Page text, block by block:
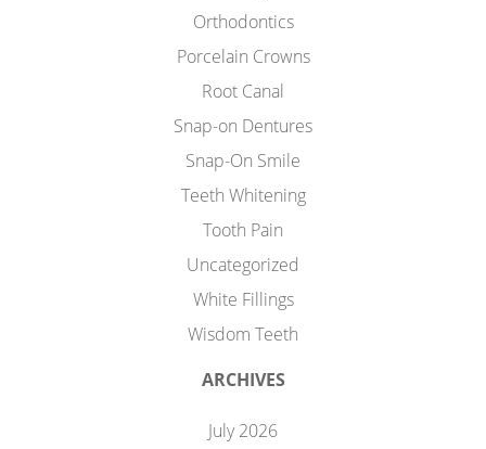
Orthodontics
Porcelain Crowns
Root Canal
Snap-on Dentures
Snap-On Smile
Teeth Whitening
Tooth Pain
Uncategorized
White Fillings
Wisdom Teeth
ARCHIVES
July 2026